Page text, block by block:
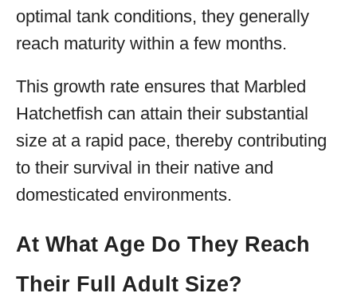
optimal tank conditions, they generally
reach maturity within a few months.
This growth rate ensures that Marbled
Hatchetfish can attain their substantial
size at a rapid pace, thereby contributing
to their survival in their native and
domesticated environments.
At What Age Do They Reach
Their Full Adult Size?